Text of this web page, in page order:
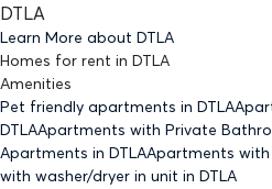
DTLA
Learn More about DTLA
Homes for rent in DTLA
Amenities
Pet friendly apartments in DTLA
DTLAApartments with Private
Apartments in DTLAApartments
with washer/dryer in unit in DTLA